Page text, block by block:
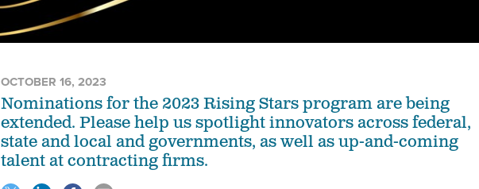
OCTOBER 16, 2023
Nominations for the 2023 Rising Stars program are being
extended. Please help us spotlight innovators across federal,
state and local and governments, as well as up-and-coming
talent at contracting firms.